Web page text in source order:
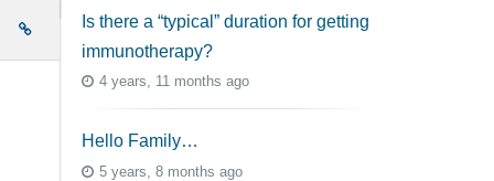
Is there a “typical” duration for getting
immunotherapy?
4 years, 11 months ago
Hello Family…
5 years, 8 months ago